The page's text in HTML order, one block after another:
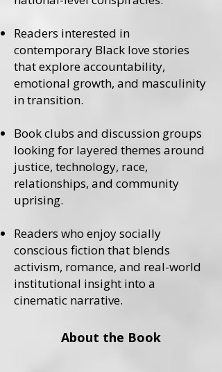
Readers interested in
contemporary Black love stories
that explore accountability,
emotional growth, and masculinity
in transition.
Book clubs and discussion groups
looking for layered themes around
justice, technology, race,
relationships, and community
uprising.
Readers who enjoy socially
conscious fiction that blends
activism, romance, and real-world
institutional insight into a
cinematic narrative.
About the Book